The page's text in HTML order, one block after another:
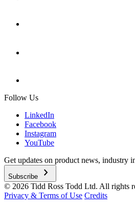
Follow Us
LinkedIn
Facebook
Instagram
YouTube
Get updates on product news, industry
Subscribe chevron_right
© 2026 Tidd Ross Todd Ltd. All rights
Privacy & Terms of Use Credits